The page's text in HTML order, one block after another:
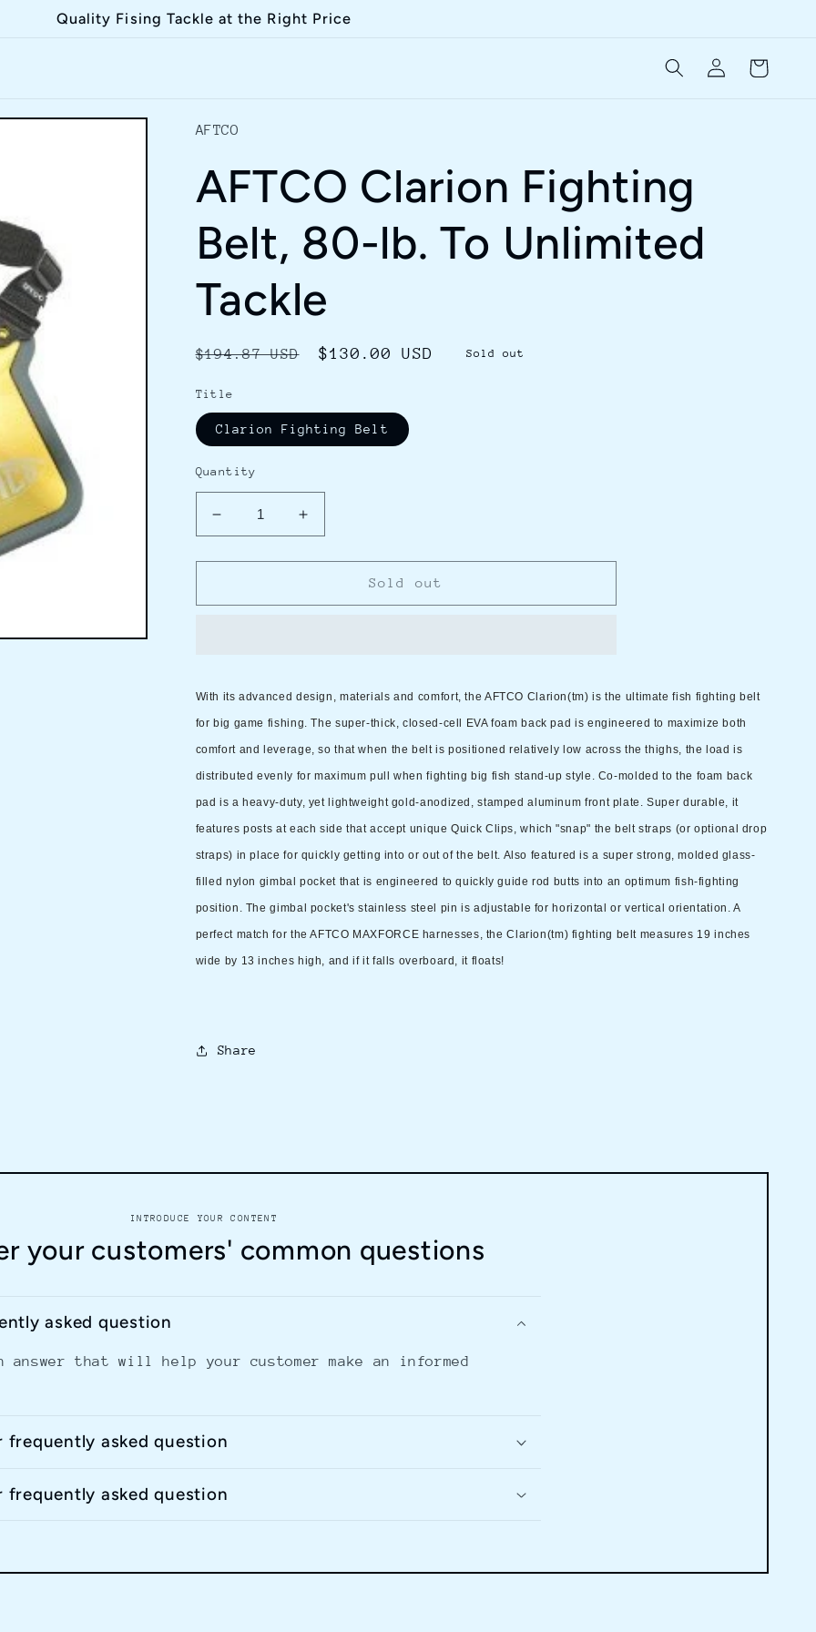
Quality Fising Tackle at the Right Price
Log
in
Cart
AFTCO
AFTCO Clarion Fighting
Belt, 80-lb. To Unlimited
Tackle
Regular
$194.87 USD
Sale
$130.00 USD Sold out
Title
Clarion Fighting Belt
Quantity
Decrease
quantity
for
Clarion
To
Unlimited
Tackle
Increase
quantity
for
Clarion
To
Unlimited
Tackle
Sold out
With its advanced design, materials and comfort, the AFTCO Clarion(tm) is the ultimate fish fighting belt
for big game fishing. The super-thick, closed-cell EVA foam back pad is engineered to maximize both
comfort and leverage, so that when the belt is positioned relatively low across the thighs, the load is
distributed evenly for maximum pull when fighting big fish stand-up style. Co-molded to the foam back
pad is a heavy-duty, yet lightweight gold-anodized, stamped aluminum front plate. Super durable, it
features posts at each side that accept unique Quick Clips, which "snap" the belt straps (or optional drop
straps) in place for quickly getting into or out of the belt. Also featured is a super strong, molded glass-
filled nylon gimbal pocket that is engineered to quickly guide rod butts into an optimum fish-fighting
position. The gimbal pocket's stainless steel pin is adjustable for horizontal or vertical orientation. A
perfect match for the AFTCO MAXFORCE harnesses, the Clarion(tm) fighting belt measures 19 inches
wide by 13 inches high, and if it falls overboard, it floats!
Share
INTRODUCE YOUR CONTENT
your customers' common questions
asked question
answer that will help your customer make an informed
frequently asked question
frequently asked question